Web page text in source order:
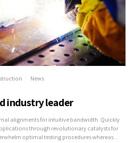
News
industry leader
alignments for intuitive bandwidth. Quickly
through revolutionary catalysts for
optimal testing procedures whereas